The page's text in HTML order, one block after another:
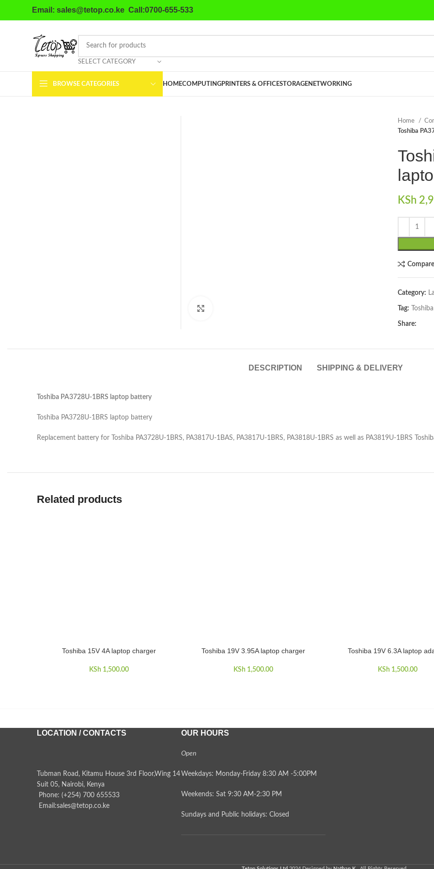
Email: sales@tetop.co.ke Call:0700-655-533
SELECT CATEGORY
BROWSE CATEGORIES HOMECOMPUTINGPRINTERS & OFFICESTORAGENETWORKING
Home
Toshiba
KSh
Compare
Category:
Tag: Toshiba
Share:
DESCRIPTION SHIPPING & DELIVERY
Toshiba PA3728U-1BRS laptop battery
Toshiba PA3728U-1BRS laptop battery
Replacement battery for Toshiba PA3728U-1BRS, PA3817U-1BAS, PA3817U-1BRS, PA3818U-1BRS as well as PA3819U-1BRS
Related products
ADD TO CART
Toshiba 15V 4A laptop charger
KSh 1,500.00
ADD TO CART
Toshiba 19V 3.95A laptop charger
KSh 1,500.00
ADD TO CART
Toshiba 19V 6.3A laptop
KSh 1,500.00
LOCATION / CONTACTS
Tubman Road, Kitamu House 3rd Floor,Wing 14
Suit 05, Nairobi, Kenya
Phone: (+254) 700 655533
Email:sales@tetop.co.ke
OUR HOURS
Open
Weekdays: Monday-Friday 8:30 AM -5:00PM
Weekends: Sat 9:30 AM-2:30 PM
Sundays and Public holidays: Closed